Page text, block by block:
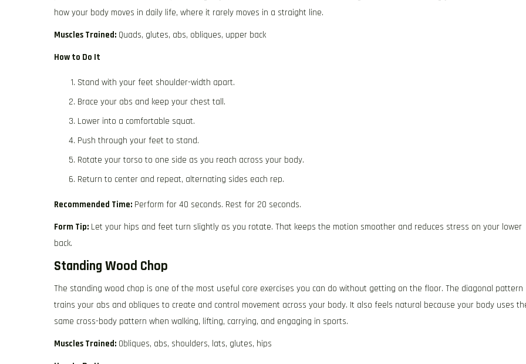
how your body moves in daily life, where it rarely moves in a straight line.
Muscles Trained: Quads, glutes, abs, obliques, upper back
How to Do It
Stand with your feet shoulder-width apart.
Brace your abs and keep your chest tall.
Lower into a comfortable squat.
Push through your feet to stand.
Rotate your torso to one side as you reach across your body.
Return to center and repeat, alternating sides each rep.
Recommended Time: Perform for 40 seconds. Rest for 20 seconds.
Form Tip: Let your hips and feet turn slightly as you rotate. That keeps the motion smoother and reduces stress on your lower
back.
Standing Wood Chop
The standing wood chop is one of the most useful core exercises you can do without getting on the floor. The diagonal pattern
trains your abs and obliques to create and control movement across your body. It also feels natural because your body uses
same cross-body pattern when walking, lifting, carrying, and engaging in sports.
Muscles Trained: Obliques, abs, shoulders, lats, glutes, hips